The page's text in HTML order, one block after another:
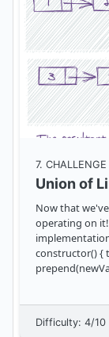
7. CHALLENGE
Union of
Now that
operating on
constructor() { this.head = null; this.tail = null; }
Difficulty: 4/10